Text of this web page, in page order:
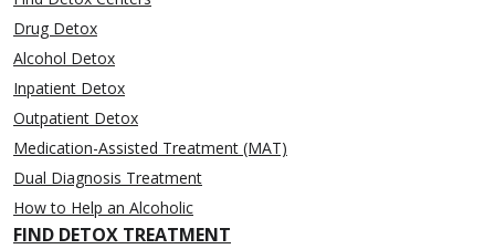
Drug Detox
Alcohol Detox
Inpatient Detox
Outpatient Detox
Medication-Assisted Treatment (MAT)
Dual Diagnosis Treatment
How to Help an Alcoholic
FIND DETOX TREATMENT